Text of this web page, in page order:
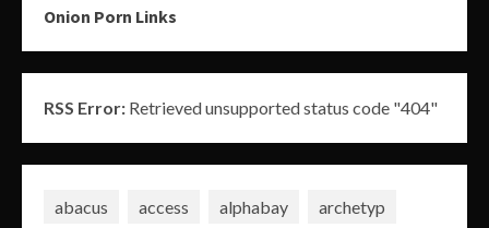
Onion Porn Links
RSS Error: Retrieved unsupported status code "404"
abacus access alphabay
archetyp